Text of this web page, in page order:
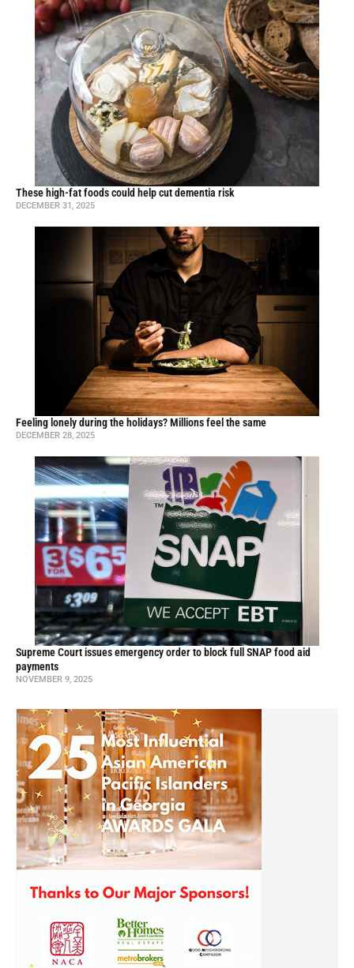
These high-fat foods could help cut dementia risk
DECEMBER 31, 2025
Feeling lonely during the holidays? Millions feel the same
DECEMBER 28, 2025
Supreme Court issues emergency order to block full SNAP food aid
payments
NOVEMBER 9, 2025